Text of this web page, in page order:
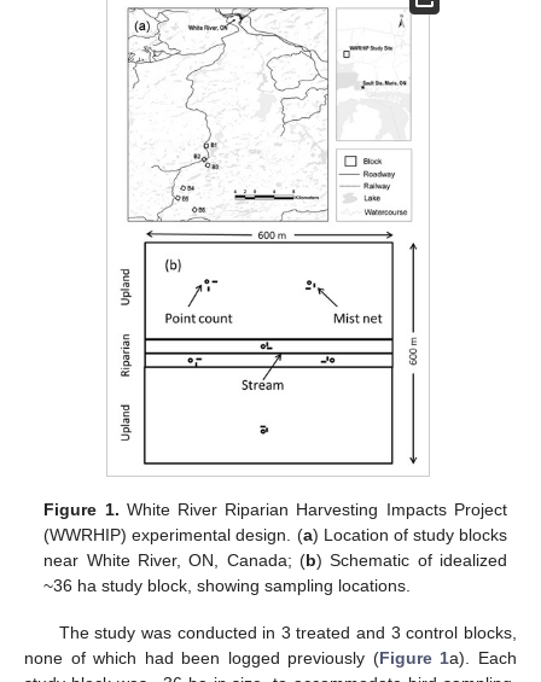
Figure 1. White River Riparian Harvesting Impacts Project
(WWRHIP) experimental design. (a) Location of study blocks
near White River, ON, Canada; (b) Schematic of idealized
~36 ha study block, showing sampling locations.
The study was conducted in 3 treated and 3 control blocks,
none of which had been logged previously (Figure 1a). Each